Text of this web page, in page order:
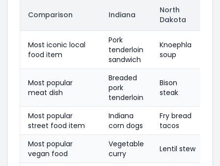
Comparison Indiana
North
Dakota
Most iconic local
food item
Pork
tenderloin
sandwich
Knoephla
soup
Most popular
meat dish
Breaded
pork
tenderloin
Bison
steak
Most popular
street food item
Indiana
corn dogs
Fry bread
tacos
Most popular
vegan food
Vegetable
curry
Lentil stew